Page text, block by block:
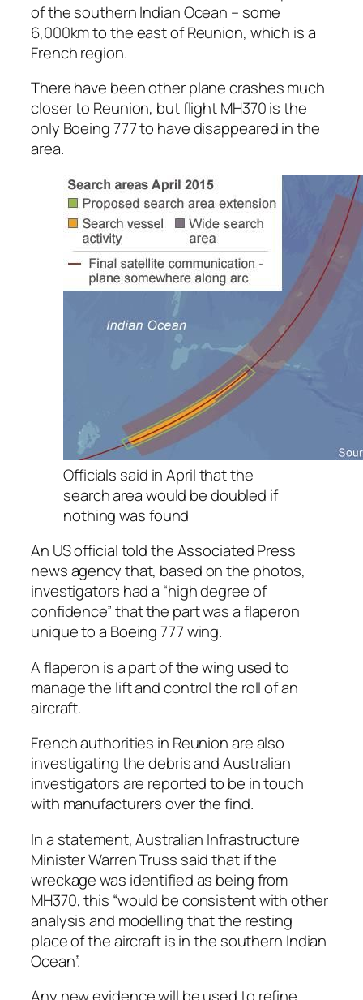
of the southern Indian Ocean – some
6,000km to the east of Reunion, which is a
French region.
There have been other plane crashes much
closer to Reunion, but flight MH370 is the
only Boeing 777 to have disappeared in the
area.
Officials said in April that the
search area would be doubled if
nothing was found
An US official told the Associated Press
news agency that, based on the photos,
investigators had a “high degree of
confidence” that the part was a flaperon
unique to a Boeing 777 wing.
A flaperon is a part of the wing used to
manage the lift and control the roll of an
aircraft.
French authorities in Reunion are also
investigating the debris and Australian
investigators are reported to be in touch
with manufacturers over the find.
In a statement, Australian Infrastructure
Minister Warren Truss said that if the
wreckage was identified as being from
MH370, this “would be consistent with other
analysis and modelling that the resting
place of the aircraft is in the southern Indian
Ocean”.